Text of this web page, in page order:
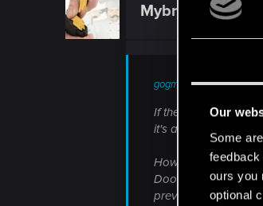
Our
Some
ours you
optional
Mybrokenenglish
gogmeister777 said:
If the extra 5
it's a story-driven
However, I'm
Doom Eternal got
previous